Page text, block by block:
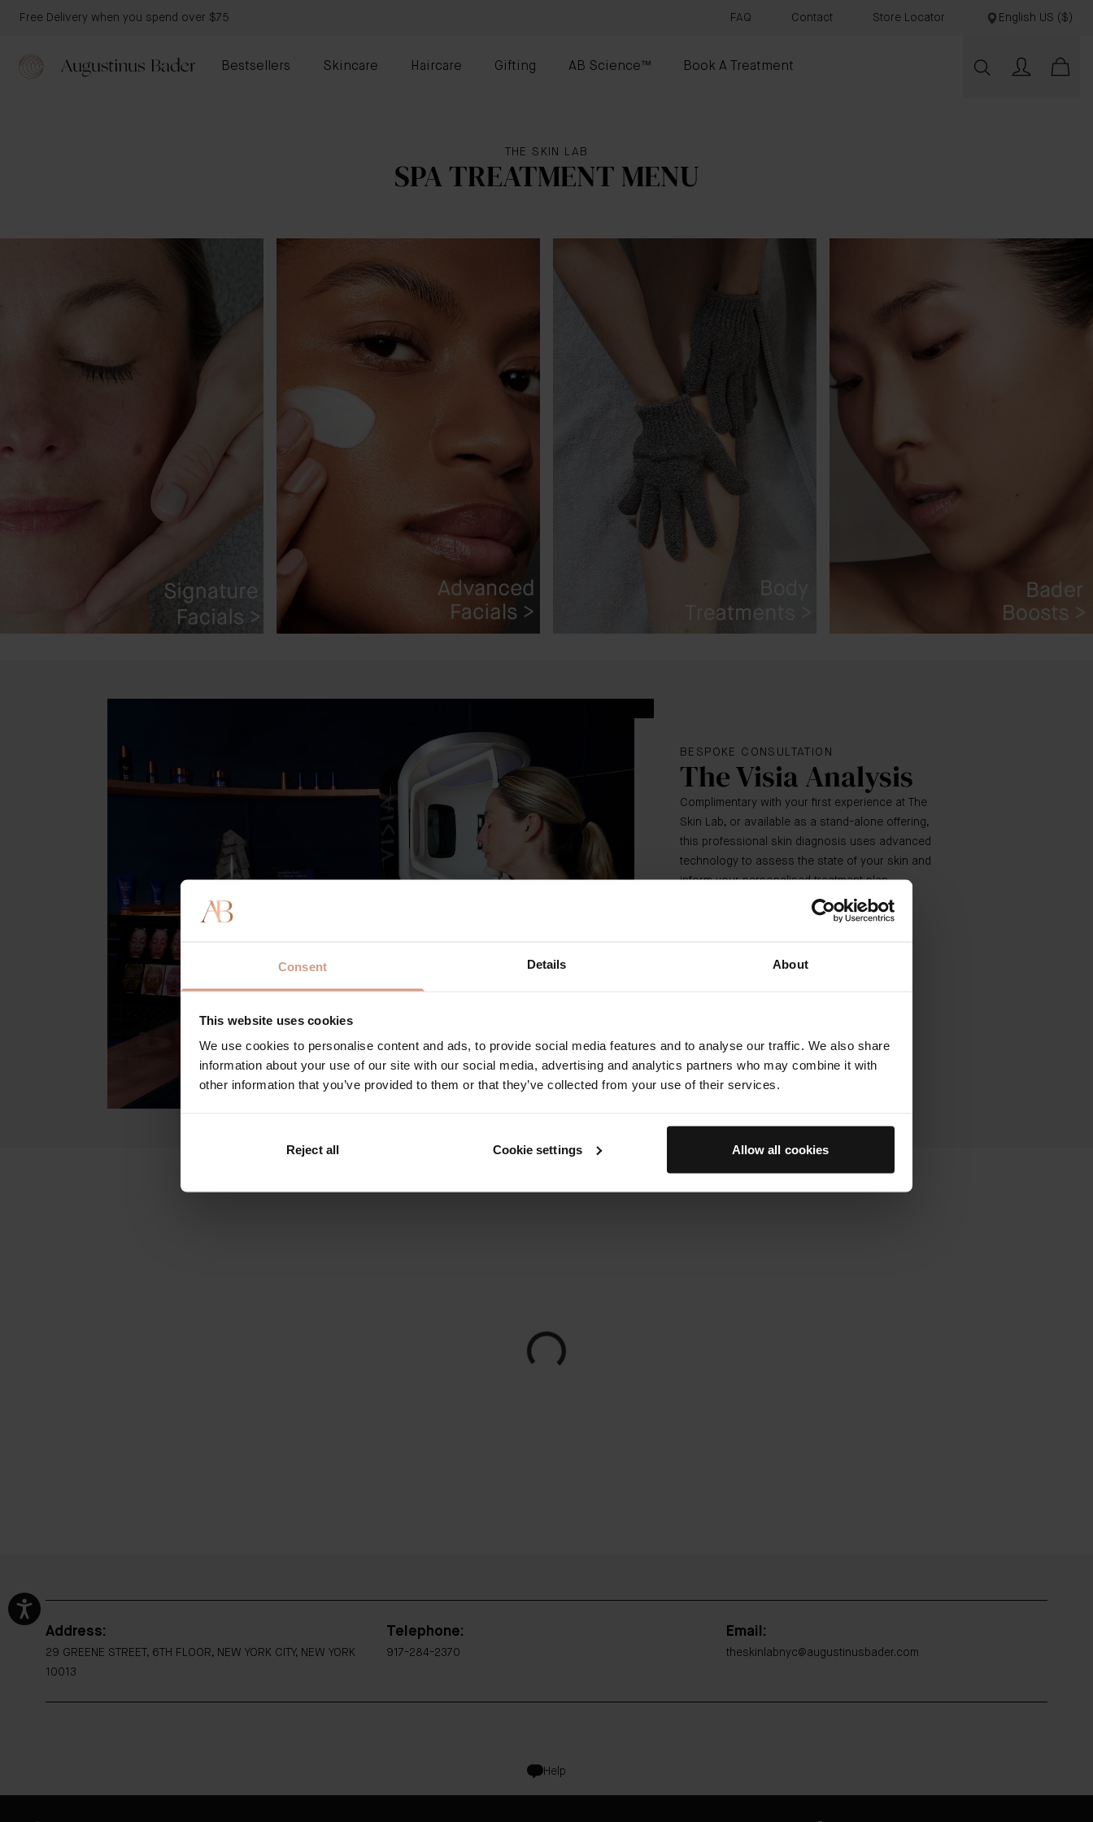
Consent Details About
This website uses cookies
We use cookies to personalise content and ads, to provide social media features and to analyse our traffic. We also share
information about your use of our site with our social media, advertising and analytics partners who may combine it with
other information that you’ve provided to them or that they’ve collected from your use of their services.
Reject all Cookie settings Allow all cookies
Free Delivery when you spend over $75 FAQ Contact Store Locator English US ($)
Bestsellers Skincare Haircare Gifting AB Science™ Book A Treatment
THE SKIN LAB
SPA TREATMENT MENU
BESPOKE CONSULTATION
The Visia Analysis
Complimentary with your first experience at The
Skin Lab, or available as a stand-alone offering,
this professional skin diagnosis uses advanced
technology to assess the state of your skin and
inform your personalised treatment plan.
BOOK NOW
Address:
29 GREENE STREET, 6TH FLOOR, NEW YORK CITY, NEW YORK
10013
Telephone:
917-284-2370
Email:
theskinlabnyc@augustinusbader.com
Help